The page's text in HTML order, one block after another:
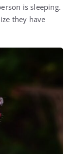
is sleeping.
they have